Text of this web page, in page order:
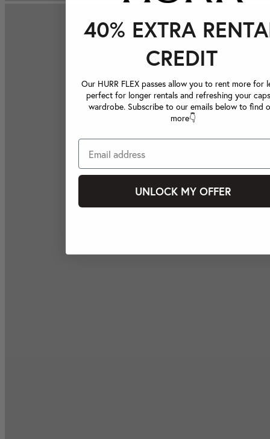
40% EXTRA
CREDIT
Our HURR FLEX passes allow you to rent more for
perfect for longer rentals and refreshing your
wardrobe. Subscribe to our emails below to find
more👇
UNLOCK MY OFFER